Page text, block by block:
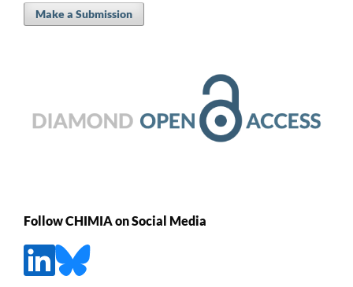
Make a Submission
Follow CHIMIA on Social Media